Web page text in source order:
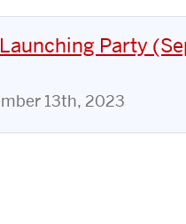
Party
13th, 2023